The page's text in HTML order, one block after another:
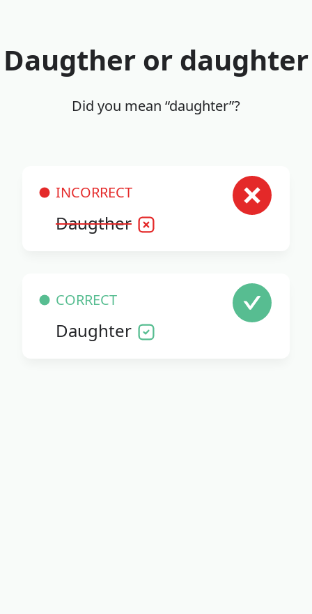
Daugther or daughter
Did you mean “daughter”?
INCORRECT
Daugther
CORRECT
Daughter